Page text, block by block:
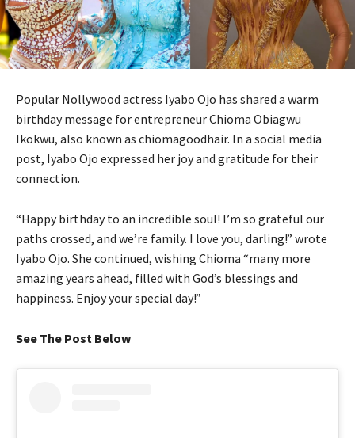
Popular Nollywood actress Iyabo Ojo has shared a warm
birthday message for entrepreneur Chioma Obiagwu
Ikokwu, also known as chiomagoodhair. In a social media
post, Iyabo Ojo expressed her joy and gratitude for their
connection.
“Happy birthday to an incredible soul! I’m so grateful our
paths crossed, and we’re family. I love you, darling!” wrote
Iyabo Ojo. She continued, wishing Chioma “many more
amazing years ahead, filled with God’s blessings and
happiness. Enjoy your special day!”
See The Post Below